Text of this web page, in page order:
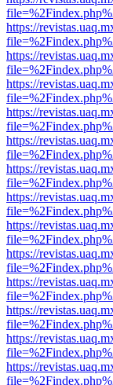
https://
https://
https://
https://
https://
https://
https://
https://
https://
https://
https://
https://
https://